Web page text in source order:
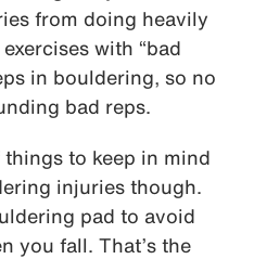
from doing heavily
with “bad
in bouldering, so no
bad reps.
to keep in mind
injuries though.
pad to avoid
you fall. That’s the